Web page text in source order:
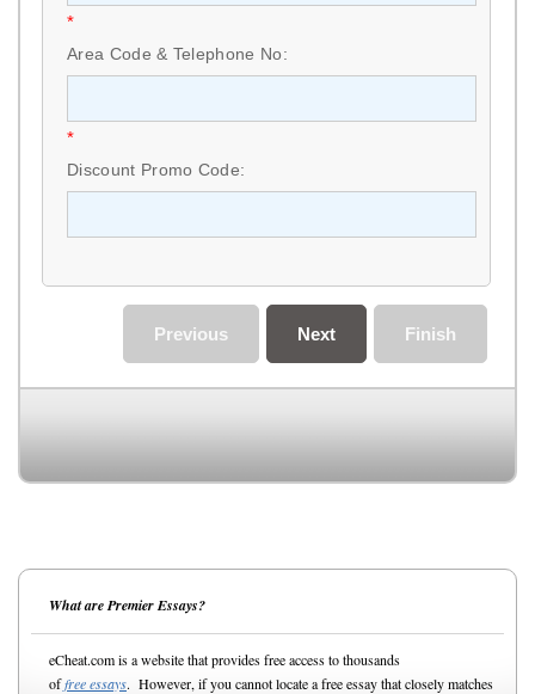
*
Area Code & Telephone No:
*
Discount Promo Code:
Finish
Next
Previous
What are Premier Essays?
eCheat.com is a website that provides free access to thousands
offree essays. However, if you cannot locate a free essay that closely matches